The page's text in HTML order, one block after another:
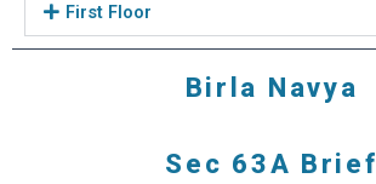
First Floor
Birla Navya
Sec 63A Brief